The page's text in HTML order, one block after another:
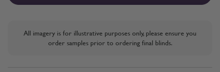
All imagery is for illustrative purposes only, please ensure you
order samples prior to ordering final blinds.